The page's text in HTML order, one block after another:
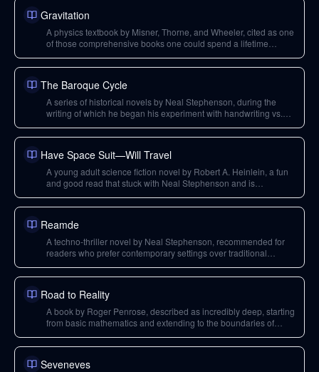
Gravitation
A physics textbook by Misner, Thorne, and Wheeler, cited as one
of those comprehensive books one could spend a lifetime
The Baroque Cycle
A series of historical novels by Neal Stephenson, during the
writing of which he began his experiment with handwriting vs.
Have Space Suit—Will Travel
A young adult science fiction novel by Robert A. Heinlein, a fun
and good read that stuck with Neal Stephenson and is
Reamde
A techno-thriller novel by Neal Stephenson, recommended for
readers who prefer contemporary settings over traditional
Road to Reality
A book by Roger Penrose, described as incredibly deep, starting
from basic mathematics and extending to the boundaries of
Seveneves